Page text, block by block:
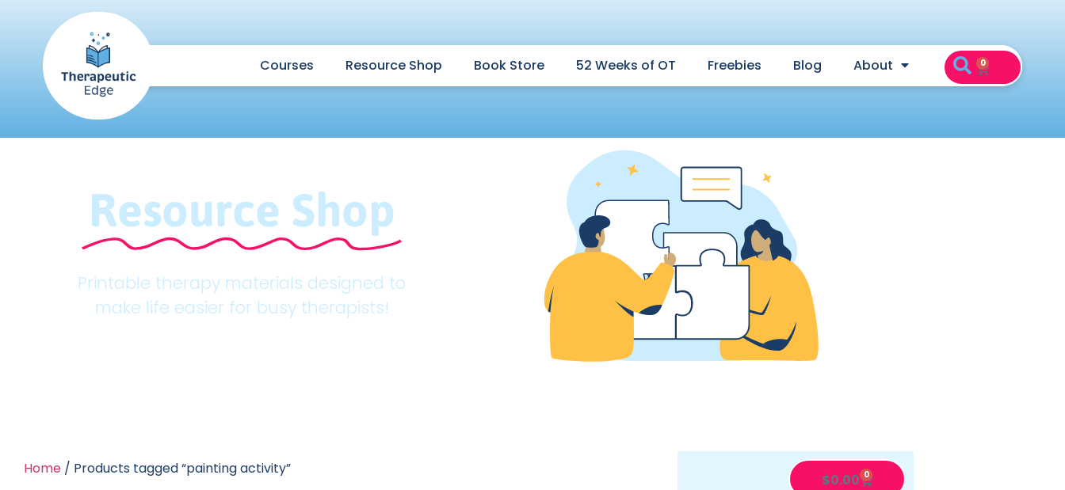
Courses Resource Shop Book Store 52 Weeks of OT Freebies Blog About 0
Resource Shop
Printable therapy materials designed to
make life easier for busy therapists!
Home / Products tagged “painting activity”
$0.00 0